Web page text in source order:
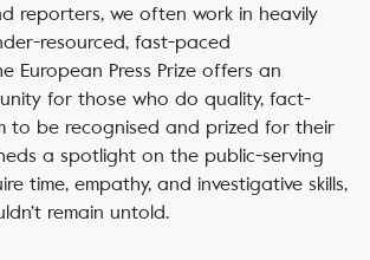
reporters, we often work in heavily
resourced, fast-paced
European Press Prize offers an
for those who do quality, fact-
to be recognised and prized for their
a spotlight on the public-serving
time, empathy, and investigative skills,
remain untold.